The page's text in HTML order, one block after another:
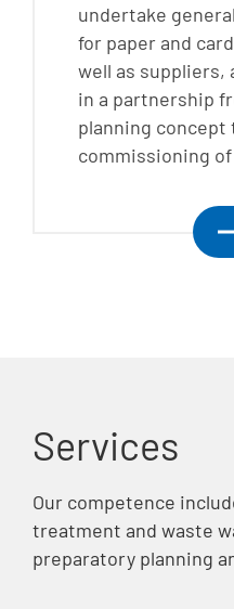
undertake
for paper and
well as suppliers,
in a partnership
planning concept
commissioning
Services
Our competence
treatment and waste
preparatory planning